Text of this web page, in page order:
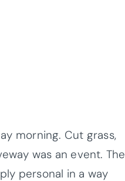
morning. Cut grass,
was an event. The
personal in a way